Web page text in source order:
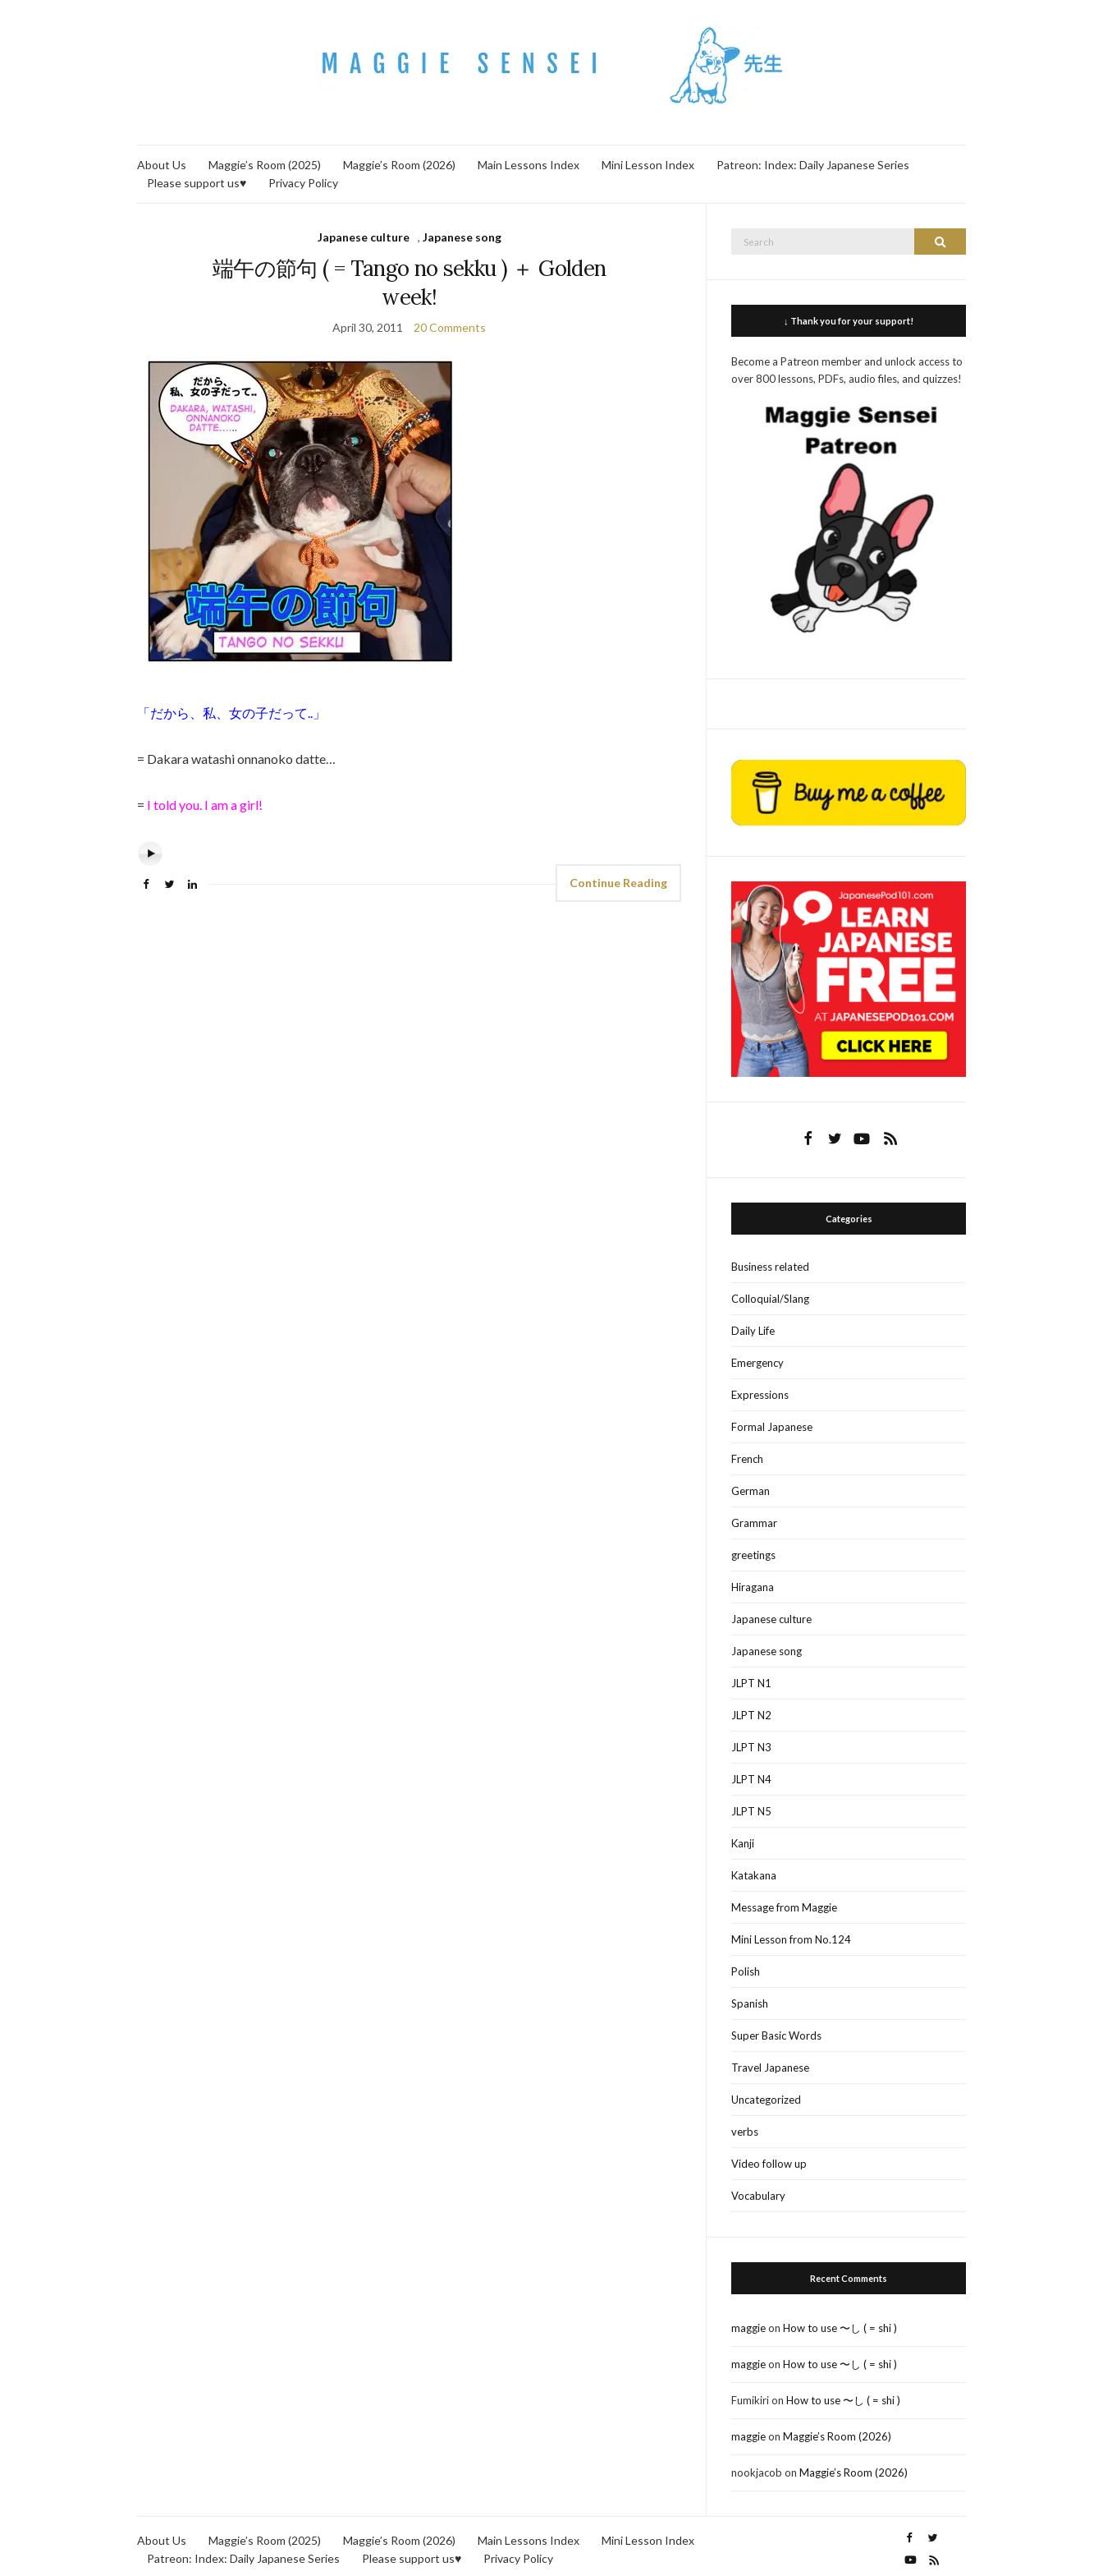
About Us Maggie’s Room (2025) Maggie’s Room (2026) Main Lessons Index Mini Lesson Index
Patreon: Index: Daily Japanese Series
Please support us♥
Privacy Policy
Japanese culture , Japanese song
端午の節句 ( = Tango no sekku ) ＋ Golden
week!
April 30, 2011 20 Comments
「だから、私、女の子だって..」
= Dakara watashi onnanoko datte…
= I told you. I am a girl!
Continue Reading
Search
↓ Thank you for your support!
Become a Patreon member and unlock access to
over 800 lessons, PDFs, audio files, and quizzes!
Categories
Business related
Colloquial/Slang
Daily Life
Emergency
Expressions
Formal Japanese
French
German
Grammar
greetings
Hiragana
Japanese culture
Japanese song
JLPT N1
JLPT N2
JLPT N3
JLPT N4
JLPT N5
Kanji
Katakana
Message from Maggie
Mini Lesson from No.124
Polish
Spanish
Super Basic Words
Travel Japanese
Uncategorized
verbs
Video follow up
Vocabulary
Recent Comments
maggieonHow to use 〜し ( = shi )
maggieonHow to use 〜し ( = shi )
FumikirionHow to use 〜し ( = shi )
maggieonMaggie’s Room (2026)
nookjacob onMaggie’s Room (2026)
About Us Maggie’s Room (2025) Maggie’s Room (2026) Main Lessons Index
Mini Lesson Index
Patreon: Index: Daily Japanese Series
Please support us♥ Privacy Policy